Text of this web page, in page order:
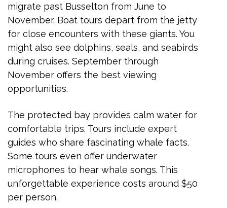
migrate past Busselton from June to
November. Boat tours depart from the jetty
for close encounters with these giants. You
might also see dolphins, seals, and seabirds
during cruises. September through
November offers the best viewing
opportunities.
The protected bay provides calm water for
comfortable trips. Tours include expert
guides who share fascinating whale facts.
Some tours even offer underwater
microphones to hear whale songs. This
unforgettable experience costs around $50
per person.